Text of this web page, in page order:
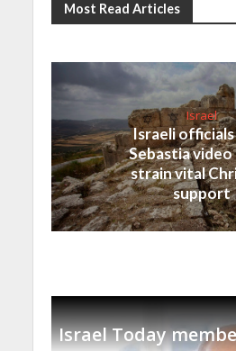
Most Read Articles
Israel
Israeli
Sebastia
strain vital
support
Israel Today